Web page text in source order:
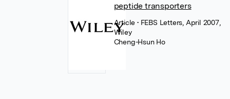
peptide transporters
Article• FEBS Letters, April 2007,
Wiley
Cheng-Hsun Ho